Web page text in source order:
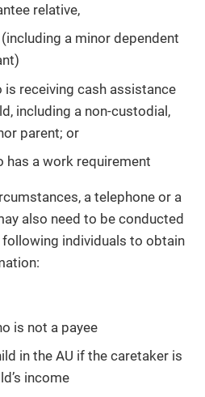
relative,
a minor dependent
is receiving cash assistance
including a non-custodial,
parent; or
has a work requirement
a telephone or a
also need to be conducted
individuals to obtain
is not a payee
in the AU if the caretaker is
income